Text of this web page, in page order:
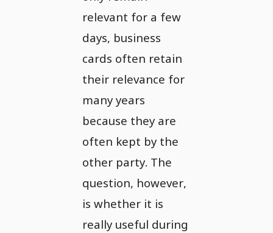
relevant for a few
days, business
cards often retain
their relevance for
many years
because they are
often kept by the
other party. The
question, however,
is whether it is
really useful during